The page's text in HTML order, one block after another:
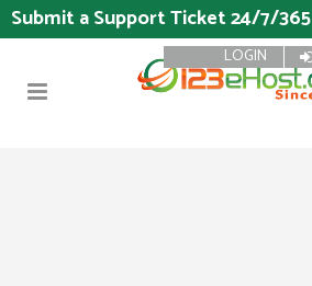
Submit a Support Ticket 24/7/365
15 minutes
LOGIN